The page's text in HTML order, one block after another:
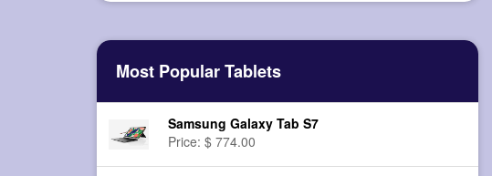
Most Popular Tablets
Samsung Galaxy Tab S7
Price: $ 774.00